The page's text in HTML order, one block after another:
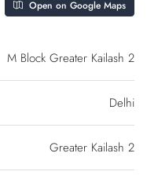
Open on Google Maps
M Block Greater Kailash 2
Delhi
Greater Kailash 2